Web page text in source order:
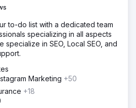
to-do list with a dedicated team
specializing in all aspects
specialize in SEO, Local SEO, and
Marketing +50
+18